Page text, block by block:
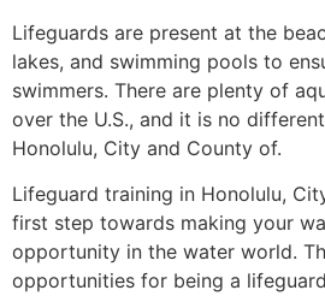
Lifeguards are present at the
lakes, and swimming pools to
swimmers. There are plenty of
over the U.S., and it is no
Honolulu, City and County of.
Lifeguard training in Honolulu,
first step towards making your
opportunity in the water world.
opportunities for being a